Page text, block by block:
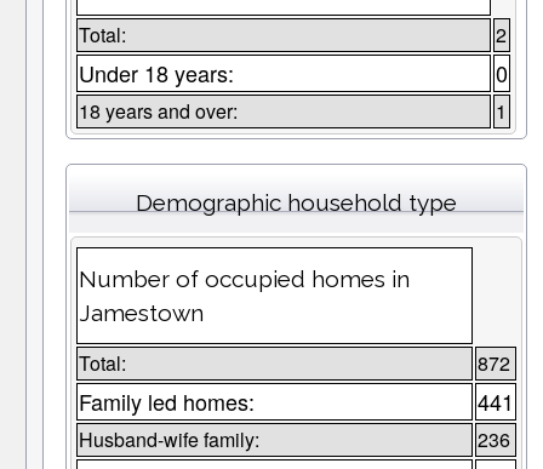
Total: 2
Under 18 years: 0
18 years and over: 1
Demographic household type
Number of occupied homes in
Jamestown
Total: 872
Family led homes: 441
Husband-wife family: 236